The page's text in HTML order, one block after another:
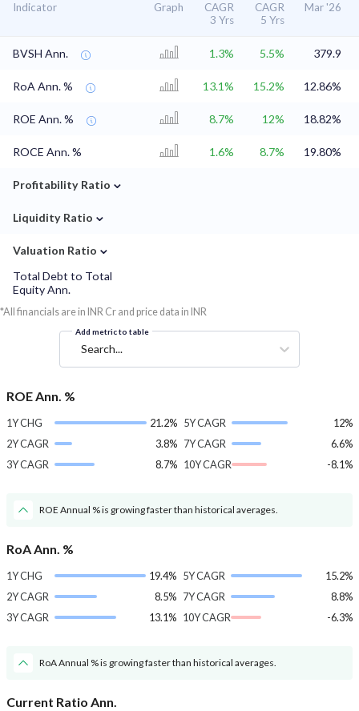
Indicator Graph
CAGR
3 Yrs
CAGR
5 Yrs
Mar '26
BVSH Ann. 1.3% 5.5% 379.9
RoA Ann. % 13.1% 15.2% 12.86%
ROE Ann. % 8.7% 12% 18.82%
ROCE Ann. % 1.6% 8.7% 19.80%
Profitability Ratio ⌄
Liquidity Ratio ⌄
Valuation Ratio ⌄
Total Debt to Total
Equity Ann.
*All financials are in INR Cr and price data in INR
Add metric to table
Search...
ROE Ann. %
1Y CHG
21.2%
2Y CAGR
3.8%
3Y CAGR
8.7%
5Y CAGR
12%
7Y CAGR
6.6%
10Y CAGR
-8.1%
ROE Annual % is growing faster than historical averages.
RoA Ann. %
1Y CHG
19.4%
2Y CAGR
8.5%
3Y CAGR
13.1%
5Y CAGR
15.2%
7Y CAGR
8.8%
10Y CAGR
-6.3%
RoA Annual % is growing faster than historical averages.
Current Ratio Ann.